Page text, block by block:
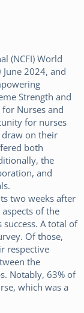
(NCFI) World
2024, and
Strength and
for Nurses and
for nurses
on their
both
the
and
two weeks after
of the
A total of
Of those,
respective
the
Notably, 63% of
which was a